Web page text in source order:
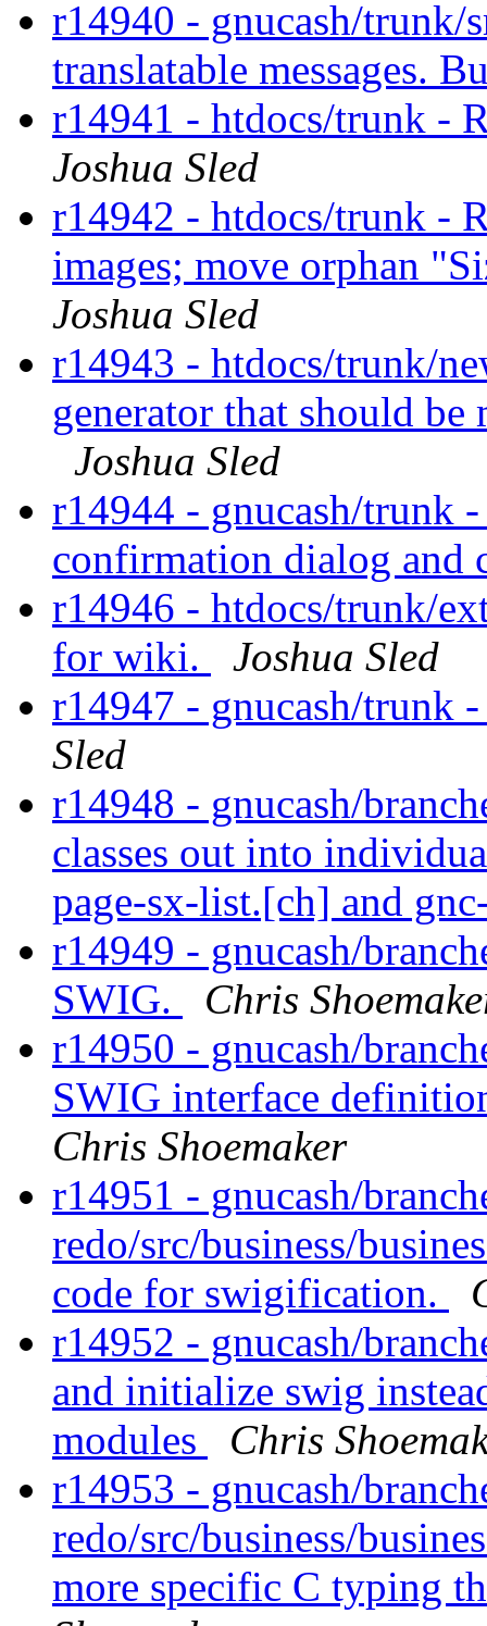
r14940 - gnucash/trunk/
translatable messages.
r14941 - htdocs/trunk -
Joshua Sled
r14942 - htdocs/trunk -
images; move orphan
Joshua Sled
r14943 - htdocs/trunk/
generator that should
Joshua Sled
r14944 - gnucash/trunk
confirmation dialog and
r14946 - htdocs/trunk/
for wiki.
Joshua Sled
r14947 - gnucash/trunk
Sled
r14948 - gnucash/
classes out into
page-sx-list.[ch] and
r14949 - gnucash/
SWIG.
Chris
r14950 - gnucash/
SWIG interface
Chris Shoemaker
r14951 - gnucash/
redo/src/business/
code for swigification.
r14952 - gnucash/
and initialize swig
modules
Chris
r14953 - gnucash/
redo/src/business/
more specific C typing